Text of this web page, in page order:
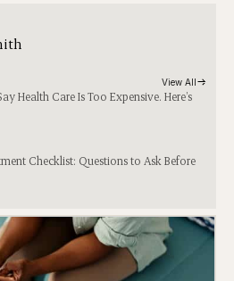
View All
Health Care Is Too Expensive. Here’s
Checklist: Questions to Ask Before